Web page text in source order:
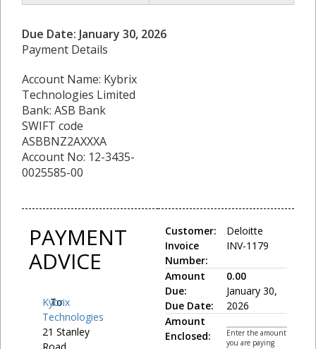
Due Date: January 30, 2026
Payment Details
Account Name: Kybrix
Technologies Limited
Bank: ASB Bank
SWIFT code
ASBBNZ2AXXXA
Account No: 12-3435-
0025585-00
PAYMENT
ADVICE
To:
Kybrix
Technologies
21 Stanley
Customer:
Invoice
Number:
Deloitte
INV-1179
Amount
Due:
Due Date:
0.00
January 30,
2026
Amount
Enclosed:
Enter the amount
you are paying